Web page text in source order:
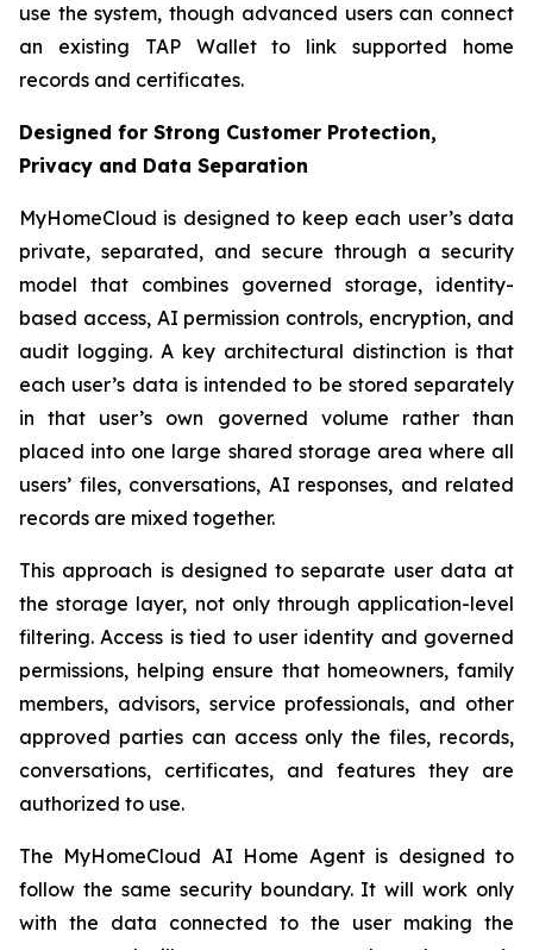
use the system, though advanced users can connect
an existing TAP Wallet to link supported home
records and certificates.
Designed for Strong Customer Protection,
Privacy and Data Separation
MyHomeCloud is designed to keep each user’s data
private, separated, and secure through a security
model that combines governed storage, identity-
based access, AI permission controls, encryption, and
audit logging. A key architectural distinction is that
each user’s data is intended to be stored separately
in that user’s own governed volume rather than
placed into one large shared storage area where all
users’ files, conversations, AI responses, and related
records are mixed together.
This approach is designed to separate user data at
the storage layer, not only through application-level
filtering. Access is tied to user identity and governed
permissions, helping ensure that homeowners, family
members, advisors, service professionals, and other
approved parties can access only the files, records,
conversations, certificates, and features they are
authorized to use.
The MyHomeCloud AI Home Agent is designed to
follow the same security boundary. It will work only
with the data connected to the user making the